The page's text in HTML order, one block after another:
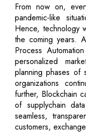
From now on,
pandemic-like
Hence, technology
the coming years.
Process
personalized
planning phases of
organizations
further, Blockchain
of supplychain
seamless,
customers,